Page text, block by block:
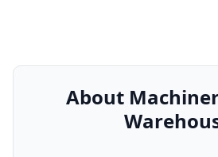
About